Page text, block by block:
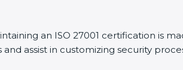
an ISO 27001 certification is
assist in customizing security